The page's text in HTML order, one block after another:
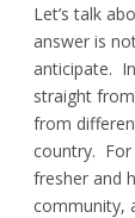
Let’s talk
answer is
anticipate.
straight
from
country. For
fresher and
community,